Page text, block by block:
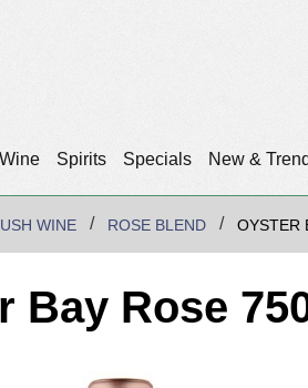
Wine Spirits Specials New &
WINE ROSE BLEND OYSTER
Bay Rose